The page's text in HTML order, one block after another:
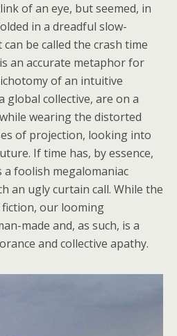
of an eye, but seemed, in
in a dreadful slow-
be called the crash time
an accurate metaphor for
of an intuitive
global collective, are on a
wearing the distorted
of projection, looking into
If time has, by essence,
a foolish megalomaniac
an ugly curtain call. While the
our looming
made and, as such, is a
and collective apathy.